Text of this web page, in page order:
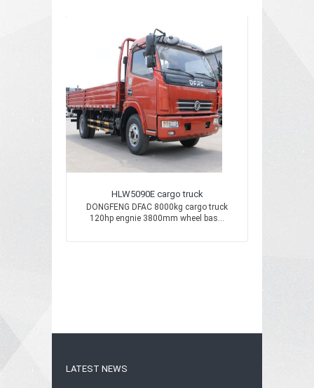
HLW5090E cargo truck
DONGFENG DFAC 8000kg cargo truck
120hp engnie 3800mm wheel bas...
LATEST NEWS